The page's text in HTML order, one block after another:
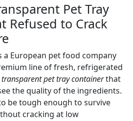
Pet Tray
Refused to Crack
a European pet food company
line of fresh, refrigerated
transparent pet tray containerthat
the quality of the ingredients.
be tough enough to survive
cracking at low